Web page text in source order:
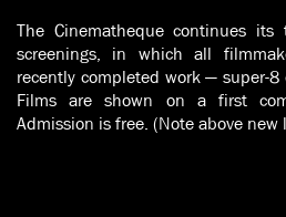
The Cinematheque continues
screenings, in which all
recently completed work — super-
Films are shown on a first
Admission is free. (Note above new